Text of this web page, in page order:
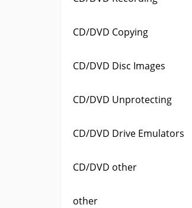
CD/DVD Copying
CD/DVD Disc Images
CD/DVD Unprotecting
CD/DVD Drive Emulators
CD/DVD other
other